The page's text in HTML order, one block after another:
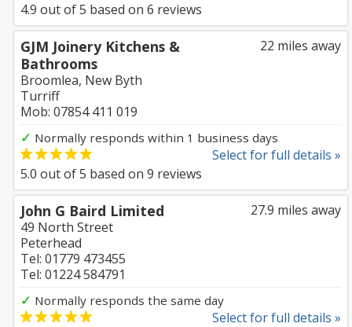
4.9 out of5 based on 6 reviews
22 miles away
GJM Joinery Kitchens &
Bathrooms
Broomlea, New Byth
Turriff
Mob: 07854 411 019
✓ Normally responds within 1 business days
Select for full details »
5.0 out of5 based on 9 reviews
27.9 miles away
John G Baird Limited
49 North Street
Peterhead
Tel: 01779 473455
Tel: 01224 584791
✓ Normally responds the same day
Select for full details »